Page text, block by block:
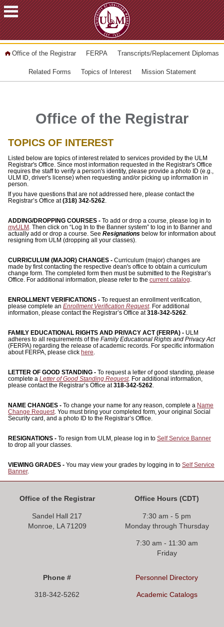
ACADEMICS
FUTURE
STUDENTS
STAFF
ALUMNI
FRIENDS
COMMUNITY
ATHLETICS
ULM
ONLINE
A-
INDEX
CALENDAR
myULM
Office of the Registrar FERPA Transcripts/Replacement Diplomas
Related Forms Topics of Interest Mission Statement
Office of the Registrar
TOPICS OF INTEREST
Listed below are topics of interest related to services provided by the ULM
Registrar's Office. Since most information requested in the Registrar's Office
requires the staff to verify a person's identity, please provide a photo ID (e.g.,
ULM ID, driver's license) when requesting and/or picking up information in
person.
If you have questions that are not addressed here, please contact the
Registrar’s Office at(318) 342-5262
ADDING/DROPPING COURSES - To add or drop a course, please log in to
myULM . Then click on “Log In to the Banner system” to log in to Banner and
actually add or drop a course. See Resignations below for information about
resigning from ULM (dropping all your classes).
CURRICULUM (MAJOR) CHANGES - Curriculum (major) changes are
made by first contacting the respective dean's office to obtain a curriculum
change form. The completed form then must be submitted to the Registrar’s
Office. For additional information, please refer to the current catalog
ENROLLMENT VERIFICATIONS - To request an enrollment verification,
please complete an Enrollment Verification Request. For additional
information, please contact the Registrar’s Office at318-342-5262
FAMILY EDUCATIONAL RIGHTS AND PRIVACY ACT (FERPA) - ULM
adheres to all requirements of the Family Educational Rights and Privacy Act
(FERPA) regarding the release of academic records. For specific information
about FERPA, please click here
LETTER OF GOOD STANDING - To request a letter of good standing, please
complete a Letter of Good Standing Request. For additional information,
please contact the Registrar’s Office at318-342-5262
NAME CHANGES - To change your name for any reason, complete a Name
Change Request . You must bring your completed form, your original Social
Security card, and a photo ID to the Registrar’s Office.
RESIGNATIONS - To resign from ULM, please log in to Self Service Banner
to drop all your classes.
VIEWING GRADES - You may view your grades by logging in to Self Service
Banner.
Office of the Registrar
Sandel Hall 217
Monroe, LA 71209
Office Hours (CDT)
7:30 am - 5 pm
Monday through Thursday
7:30 am - 11:30 am
Friday
Phone #
318-342-5262
Personnel Directory
Academic Catalogs